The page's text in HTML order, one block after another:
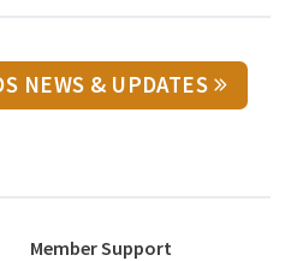
NEWS & UPDATES
Member Support